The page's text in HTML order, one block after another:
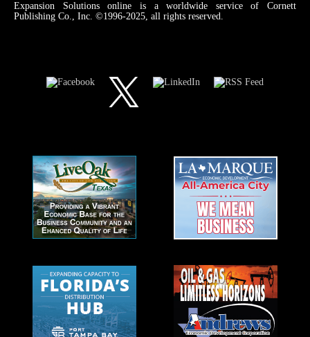
Expansion Solutions online is a worldwide service of Cornett
Publishing Co., Inc. ©1996-2025, all rights reserved.